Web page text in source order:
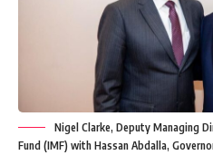
Nigel Clarke, Deputy Managing
Fund (IMF) with Hassan Abdalla,